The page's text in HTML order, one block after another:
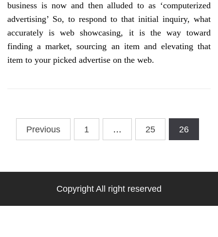
business is now and then alluded to as ‘computerized
advertising’ So, to respond to that initial inquiry, what
accurately is web showcasing, it is the way toward
finding a market, sourcing an item and elevating that
item to your picked advertise on the web.
Posts
pagination
Previous 1 … 25 26
Copyright All right reserved